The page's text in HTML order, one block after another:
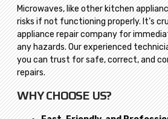
Microwaves, like other kitchen
risks if not functioning properly. It’s
appliance repair company for
any hazards. Our experienced
you can trust for safe, correct, and
repairs.
WHY CHOOSE US?